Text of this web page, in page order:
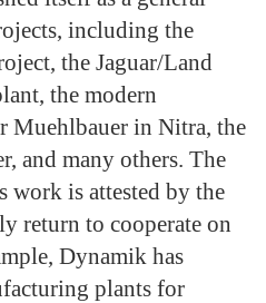
including the
the Jaguar/Land
the modern
Muehlbauer in Nitra, the
and many others. The
is attested by the
return to cooperate on
Dynamik has
plants for